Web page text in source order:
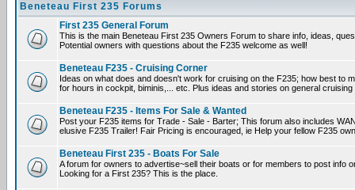
Beneteau First 235 Forums
First 235 General Forum
This is the main Beneteau First 235 Owners Forum to share info, ideas,
Potential owners with questions about the F235 welcome as well!
Beneteau F235 - Cruising Corner
Ideas on what does and doesn't work for cruising on the F235; how best to
for hours in cockpit, biminis,... etc. Plus ideas and stories on general
Beneteau F235 - Items For Sale & Wanted
Post your F235 items for Trade - Sale - Barter; This forum also includes
elusive F235 Trailer! Fair Pricing is encouraged, ie Help your fellow F235
Beneteau First 235 - Boats For Sale
A forum for owners to advertise~sell their boats or for members to post info
Looking for a First 235? This is the place.